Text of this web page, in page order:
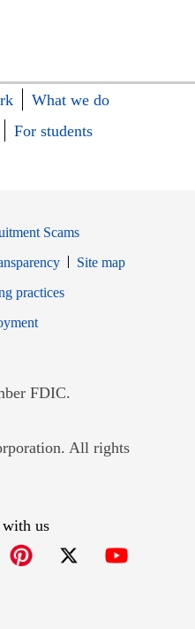
What we do
For students
Scams
Site map
window
practices
Opens in new window
FDIC.
in new window
All rights
with us